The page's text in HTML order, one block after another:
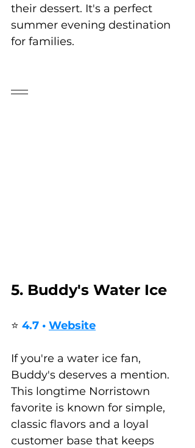
their dessert. It's a perfect
summer evening destination
for families.
5. Buddy's Water Ice
⭐ 4.7 • Website
If you're a water ice fan,
Buddy's deserves a mention.
This longtime Norristown
favorite is known for simple,
classic flavors and a loyal
customer base that keeps